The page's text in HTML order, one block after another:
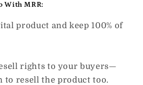
With MRR:
product and keep 100% of
rights to your buyers—
to resell the product too.